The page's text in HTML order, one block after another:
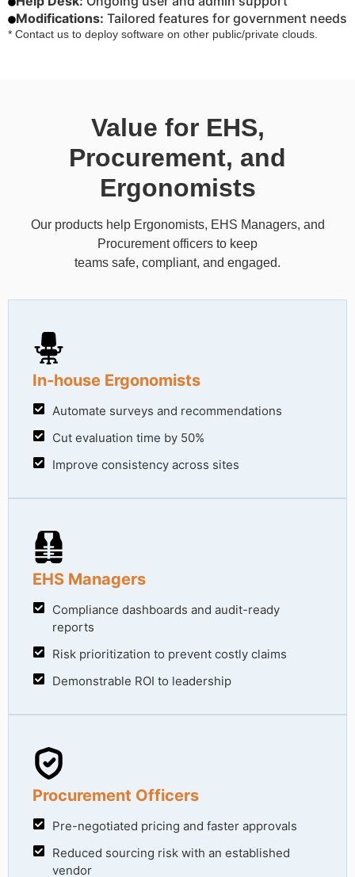
Modifications: Tailored features for government needs
* Contact us to deploy software on other public/private clouds.
Value for EHS,
Procurement, and
Ergonomists
Our products help Ergonomists, EHS Managers, and
Procurement officers to keep
teams safe, compliant, and engaged.
In-house Ergonomists
Automate surveys and recommendations
Cut evaluation time by 50%
Improve consistency across sites
EHS Managers
Compliance dashboards and audit-ready
reports
Risk prioritization to prevent costly claims
Demonstrable ROI to leadership
Procurement Officers
Pre-negotiated pricing and faster approvals
Reduced sourcing risk with an established
vendor